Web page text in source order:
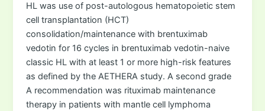
HL was use of post-autologous hematopoietic stem
cell transplantation (HCT)
consolidation/maintenance with brentuximab
vedotin for 16 cycles in brentuximab vedotin-naive
classic HL with at least 1 or more high-risk features
as defined by the AETHERA study. A second grade
A recommendation was rituximab maintenance
therapy in patients with mantle cell lymphoma